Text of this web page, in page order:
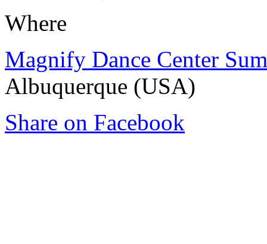
Where
Magnify Dance Center
Albuquerque (USA)
Share on Facebook